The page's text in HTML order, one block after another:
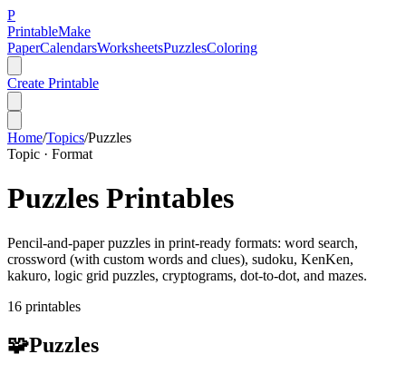
P
PrintableMake
PaperCalendarsWorksheetsPuzzlesColoring
Create Printable
Home/Topics/Puzzles
Topic · Format
Puzzles Printables
Pencil-and-paper puzzles in print-ready formats: word search,
crossword (with custom words and clues), sudoku, KenKen,
kakuro, logic grid puzzles, cryptograms, dot-to-dot, and mazes.
16 printables
🧩Puzzles